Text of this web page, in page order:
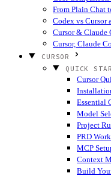
From Plain Chat
Codex vs Cursor
Cursor & Claude
Cursor, Claude
CURSOR
QUICK
Cursor
Essential
Model
Project
PRD
MCP
Context
Build